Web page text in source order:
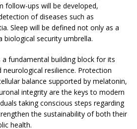
follow-ups will be developed,
of diseases such as
Sleep will be defined not only as a
biological security umbrella.
fundamental building block for its
resilience. Protection
balance supported by melatonin,
integrity are the keys to modern
taking conscious steps regarding
the sustainability of both their
health.